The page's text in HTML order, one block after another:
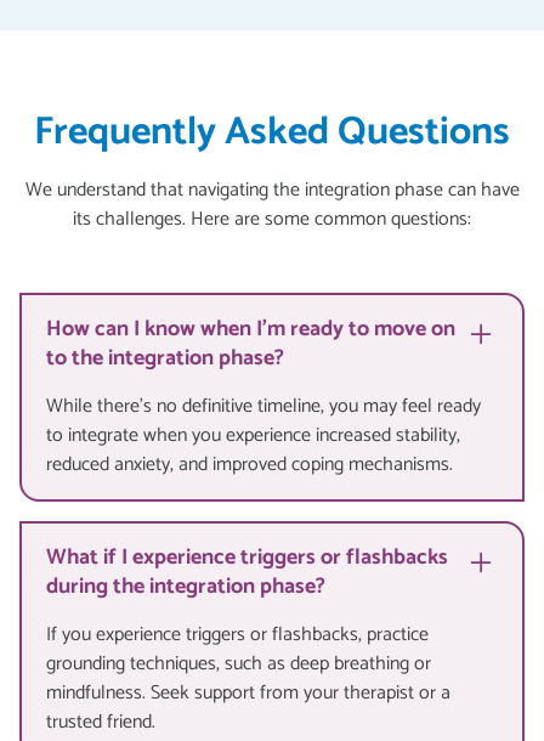
Frequently Asked Questions
We understand that navigating the integration phase can have
its challenges. Here are some common questions:
How can I know when I'm ready to move on
to the integration phase?
While there's no definitive timeline, you may feel ready
to integrate when you experience increased stability,
reduced anxiety, and improved coping mechanisms.
What if I experience triggers or flashbacks
during the integration phase?
If you experience triggers or flashbacks, practice
grounding techniques, such as deep breathing or
mindfulness. Seek support from your therapist or a
trusted friend.